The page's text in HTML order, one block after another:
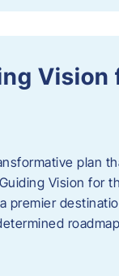
Vision
plan
Vision for
premier